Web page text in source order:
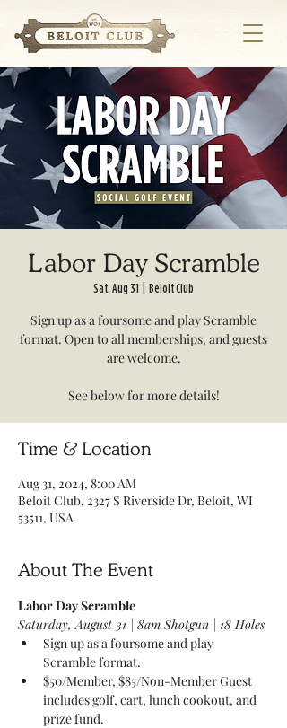
Labor Day Scramble
Sat, Aug 31 Beloit Club
Sign up as a foursome and play Scramble
format. Open to all memberships, and guests
are welcome.
See below for more details!
Time & Location
Aug 31, 2024, 8:00 AM
Beloit Club, 2327 S Riverside Dr, Beloit, WI
53511, USA
About The Event
Labor Day Scramble
Saturday, August 31 | 8am Shotgun | 18 Holes
Sign up as a foursome and play
Scramble format.
$50/Member, $85/Non-Member Guest
includes golf, cart, lunch cookout, and
prize fund.